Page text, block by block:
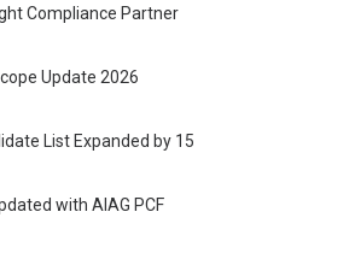
Compliance Partner
Update 2026
List Expanded by 15
with AIAG PCF